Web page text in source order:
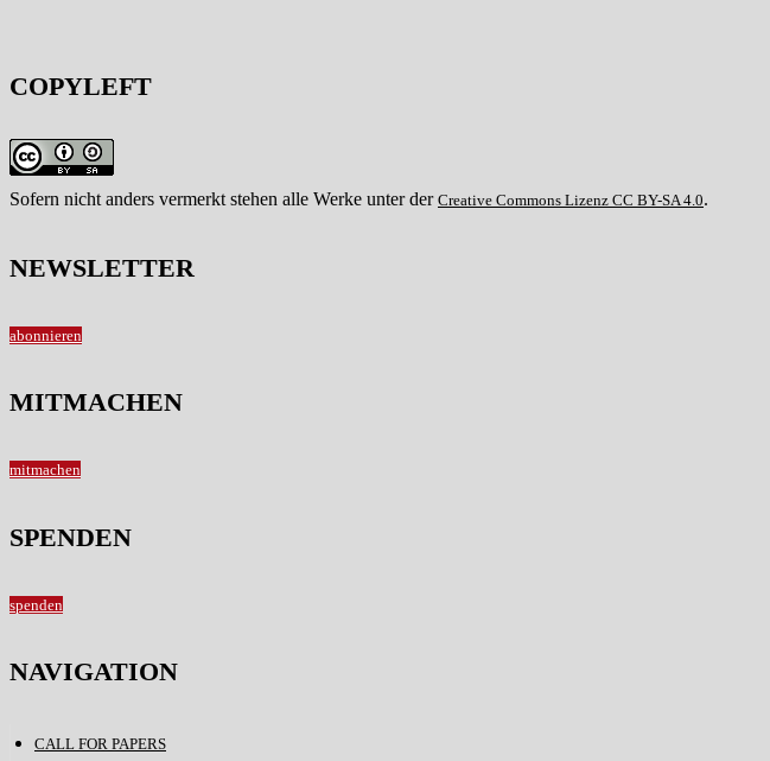
COPYLEFT
Sofern nicht anders vermerkt stehen alle Werke unter der Creative Commons Lizenz CC BY-SA 4.0.
NEWSLETTER
abonnieren
MITMACHEN
mitmachen
SPENDEN
spenden
NAVIGATION
CALL FOR PAPERS